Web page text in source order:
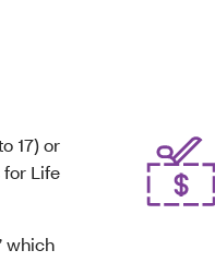
17) or
for Life
which